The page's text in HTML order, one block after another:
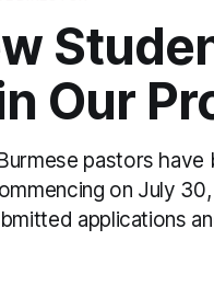
Our
pastors
on July
applications